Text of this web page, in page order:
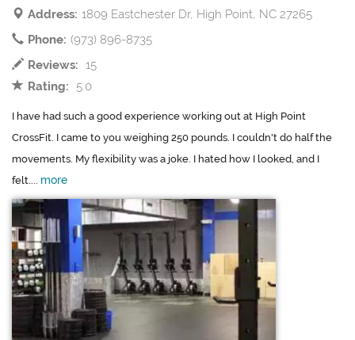
Address: 1809 Eastchester Dr, High Point, NC 27265
Phone: (973) 896-8735
Reviews: 15
Rating:
5.0
I have had such a good experience working out at High Point
CrossFit. I came to you weighing 250 pounds. I couldn't do half the
movements. My flexibility was a joke. I hated how I looked, and I
felt.... more